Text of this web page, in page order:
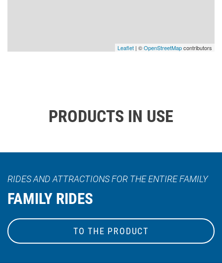
Leaflet | ©OpenStreetMapcontributors
PRODUCTS IN USE
RIDES AND ATTRACTIONS FOR THE ENTIRE FAMILY
FAMILY RIDES
TO THE PRODUCT